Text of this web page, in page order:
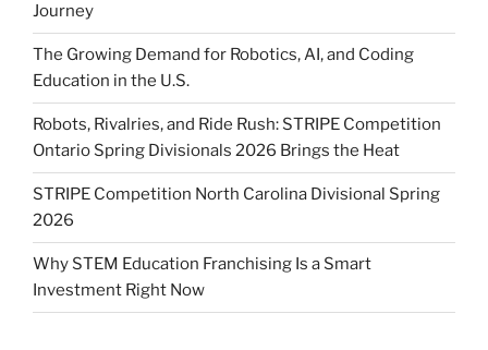
Journey
The Growing Demand for Robotics, AI, and Coding
Education in the U.S.
Robots, Rivalries, and Ride Rush: STRIPE Competition
Ontario Spring Divisionals 2026 Brings the Heat
STRIPE Competition North Carolina Divisional Spring
2026
Why STEM Education Franchising Is a Smart
Investment Right Now